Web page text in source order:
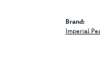
Brand:
Imperial